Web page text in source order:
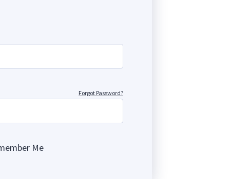
Forgot Password?
Me